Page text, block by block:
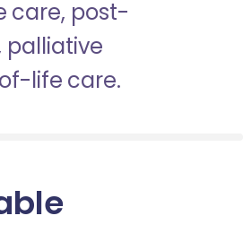
care, post-
palliative
life care.